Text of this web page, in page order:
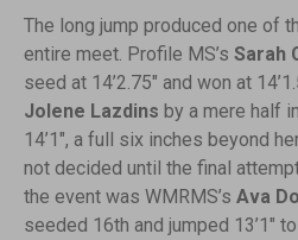
The long jump produced one of
entire meet. Profile MS’s Sarah
seed at 14’2.75″ and won at
Jolene Lazdins by a mere half
14’1″, a full six inches beyond
not decided until the final
the event was WMRMS’s Ava
seeded 16th and jumped 13’1″